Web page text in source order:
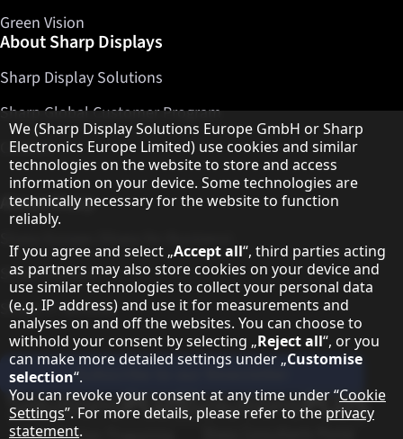
Green Vision
About Sharp Displays
Sharp Display Solutions
Sharp Global Customer Program
Contact
About Sharp
Sharp Printers
Sharp IT Services
Subscribe to our Newsletter
Our partner programmes
Hinweis zum Datenschutz
We (Sharp Display Solutions Europe GmbH or Sharp
Electronics Europe Limited) use cookies and similar
technologies on the website to store and access
information on your device. Some technologies are
technically necessary for the website to function
reliably.
If you agree and select „Accept all“, third parties acting
as partners may also store cookies on your device and
use similar technologies to collect your personal data
(e.g. IP address) and use it for measurements and
analyses on and off the websites. You can choose to
withhold your consent by selecting „Reject all“, or you
can make more detailed settings under „Customise
selection“.
You can revoke your consent at any time under “Cookie
Settings”. For more details, please refer to the privacy
statement.